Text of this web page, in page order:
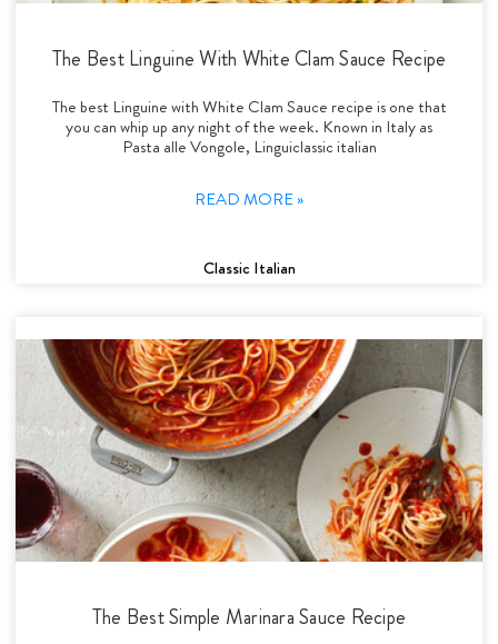
The Best Linguine With White Clam Sauce Recipe
The best Linguine with White Clam Sauce recipe is one that
you can whip up any night of the week. Known in Italy as
Pasta alle Vongole, Linguiclassic italian
READ MORE »
Classic Italian
The Best Simple Marinara Sauce Recipe